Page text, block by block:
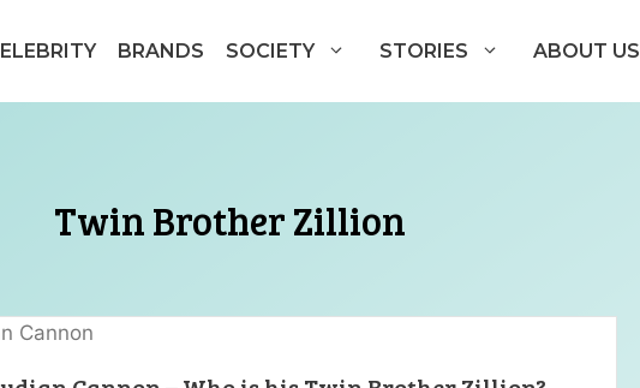
BRANDS SOCIETY STORIES ABOUT US
Twin Brother Zillion